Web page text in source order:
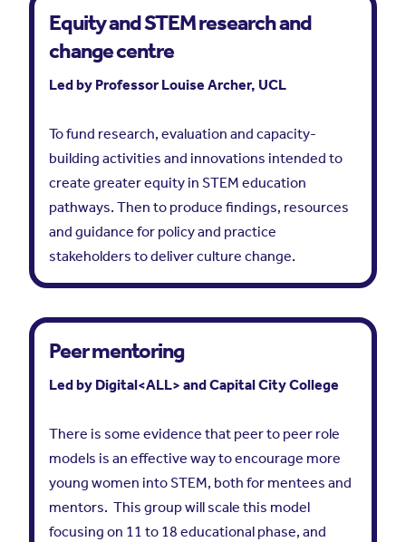
Equity and STEM research and
change centre
Led by Professor Louise Archer, UCL
To fund research, evaluation and capacity-
building activities and innovations intended to
create greater equity in STEM education
pathways. Then to produce findings, resources
and guidance for policy and practice
stakeholders to deliver culture change.
Peer mentoring
Led by Digital<ALL> and Capital City College
There is some evidence that peer to peer role
models is an effective way to encourage more
young women into STEM, both for mentees and
mentors. This group will scale this model
focusing on 11 to 18 educational phase, and